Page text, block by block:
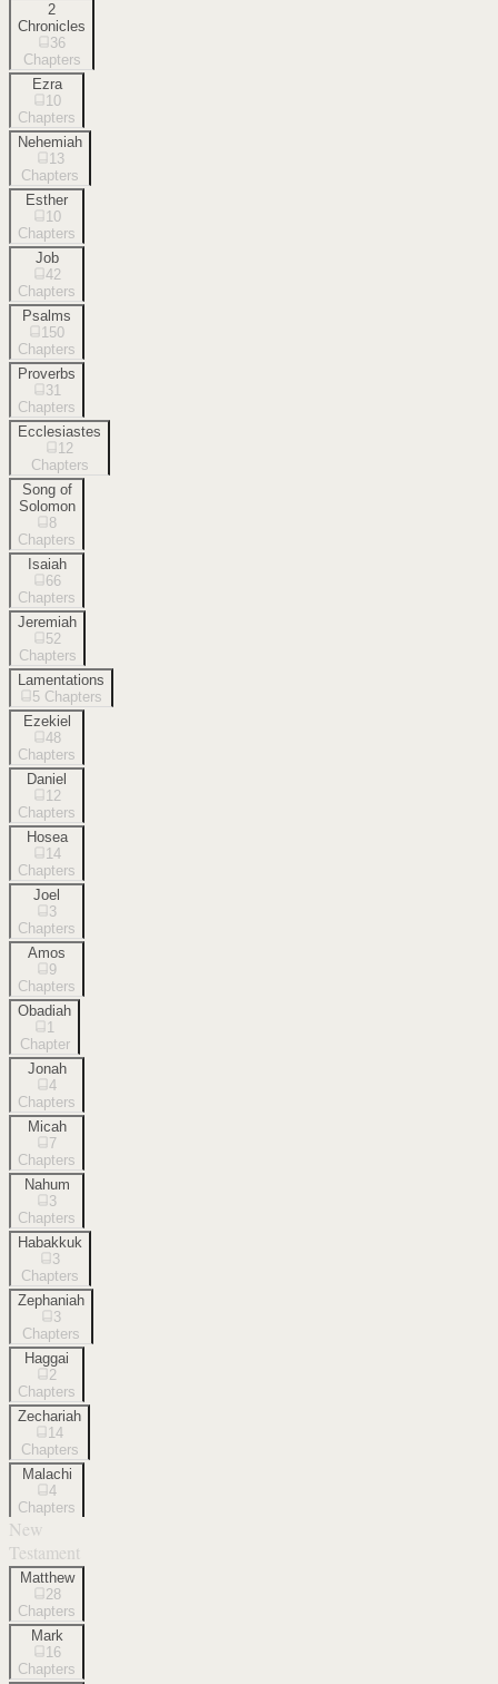
2
Chronicles
36
Chapters
Ezra
10
Chapters
Nehemiah
13
Chapters
Esther
10
Chapters
Job
42
Chapters
Psalms
150
Chapters
Proverbs
31
Chapters
Ecclesiastes
12
Chapters
Song of
Solomon
8
Chapters
Isaiah
66
Chapters
Jeremiah
52
Chapters
Lamentations
5 Chapters
Ezekiel
48
Chapters
Daniel
12
Chapters
Hosea
14
Chapters
Joel
3
Chapters
Amos
9
Chapters
Obadiah
1
Chapter
Jonah
4
Chapters
Micah
7
Chapters
Nahum
3
Chapters
Habakkuk
3
Chapters
Zephaniah
3
Chapters
Haggai
2
Chapters
Zechariah
14
Chapters
Malachi
4
Chapters
New
Testament
Matthew
28
Chapters
Mark
16
Chapters